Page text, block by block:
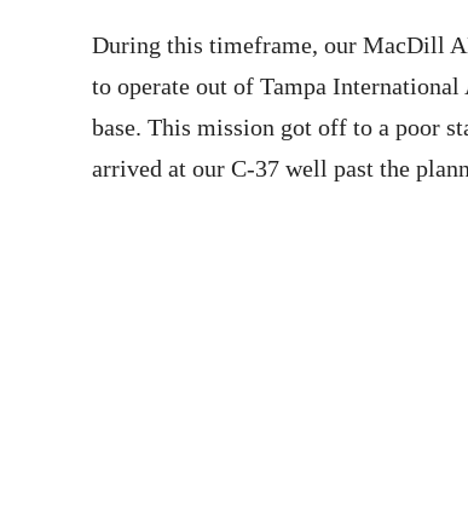
During this timeframe, our MacDill
to operate out of Tampa
base. This mission got off to a poor
arrived at our C-37 well past the